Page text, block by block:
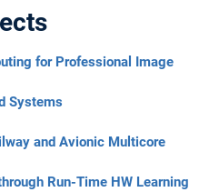
for Professional Image
Systems
and Avionic Multicore
Run-Time HW Learning